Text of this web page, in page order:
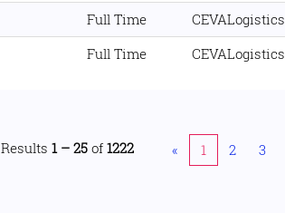
Full Time
CEVALogistics
Full Time CEVALogistics
Results 1 – 25 of 1222 « 1 2 3